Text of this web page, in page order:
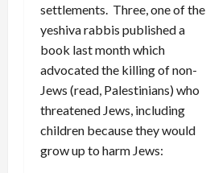
settlements. Three, one of the
yeshiva rabbis published a
book last month which
advocated the killing of non-
Jews (read, Palestinians) who
threatened Jews, including
children because they would
grow up to harm Jews: